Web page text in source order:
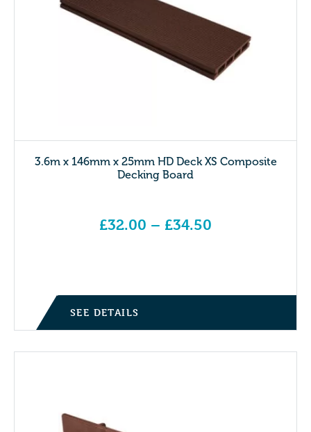
3.6m x 146mm x 25mm HD Deck XS Composite
Decking Board
£32.00 – £34.50
SEE DETAILS